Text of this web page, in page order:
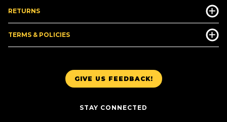
GIVE US FEEDBACK!
STAY CONNECTED
RETURNS
TERMS & POLICIES